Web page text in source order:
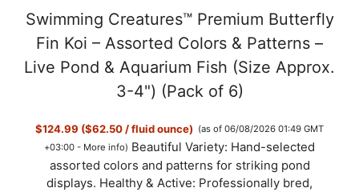
Swimming Creatures™ Premium Butterfly
Fin Koi – Assorted Colors & Patterns –
Live Pond & Aquarium Fish (Size Approx.
3-4") (Pack of 6)
$124.99 ($62.50 / fluid ounce) (as of 06/08/2026 01:49 GMT
+03:00 - More info) Beautiful Variety: Hand-selected
assorted colors and patterns for striking pond
displays. Healthy & Active: Professionally bred,